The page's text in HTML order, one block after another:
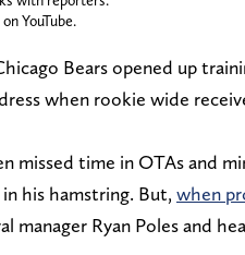
YouTube.
Bears opened up
when rookie wide
missed time in OTAs and
his hamstring. But, when
manager Ryan Poles and